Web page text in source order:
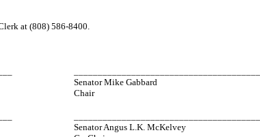
at (808) 586-8400.
Senator Mike Gabbard
Chair
Senator Angus L.K. McKelvey